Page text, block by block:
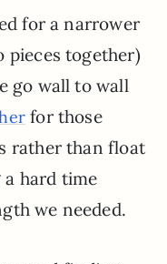
for a narrower
pieces together)
go wall to wall
for those
rather than float
a hard time
we needed.